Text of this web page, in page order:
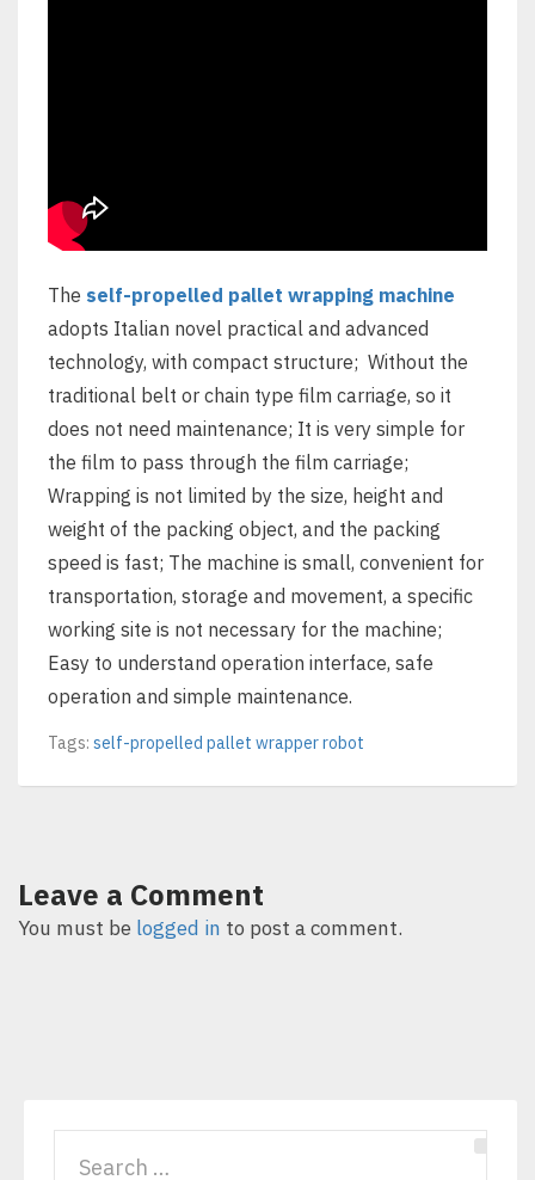
The self-propelled pallet wrapping machine
adopts Italian novel practical and advanced
technology, with compact structure; Without the
traditional belt or chain type film carriage, so it
does not need maintenance; It is very simple for
the film to pass through the film carriage;
Wrapping is not limited by the size, height and
weight of the packing object, and the packing
speed is fast; The machine is small, convenient for
transportation, storage and movement, a specific
working site is not necessary for the machine;
Easy to understand operation interface, safe
operation and simple maintenance.
Tags: self-propelled pallet wrapper robot
Leave a Comment
You must be logged in to post a comment.